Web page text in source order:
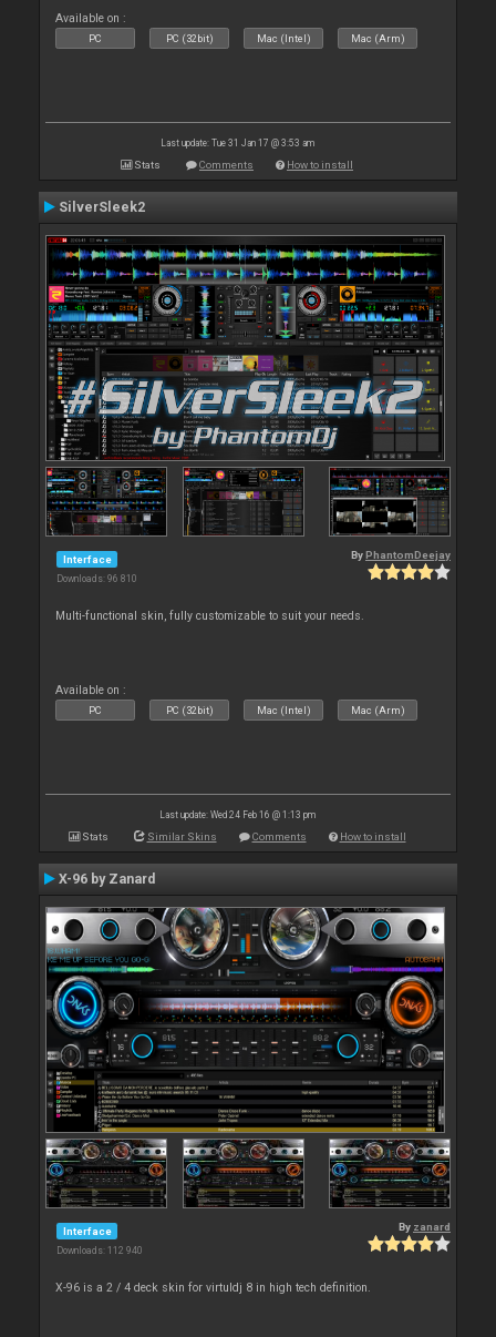
Available on :
PC PC (32bit) Mac (Intel) Mac (Arm)
Last update: Tue 31 Jan 17 @ 3:53 am
Stats Comments How to install
SilverSleek2
Interface
Downloads: 96 810
By PhantomDeejay
Multi-functional skin, fully customizable to suit your needs.
Available on :
PC PC (32bit) Mac (Intel) Mac (Arm)
Last update: Wed 24 Feb 16 @ 1:13 pm
Stats Similar Skins Comments How to install
X-96 by Zanard
Interface
Downloads: 112 940
By zanard
X-96 is a 2 / 4 deck skin for virtuldj 8 in high tech definition.